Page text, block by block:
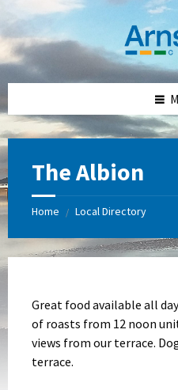
content
left
sidebar
right
sidebar
footer
The Albion
Home / Local Directory
Great food available all
of roasts from 12 noon
views from our terrace.
terrace.